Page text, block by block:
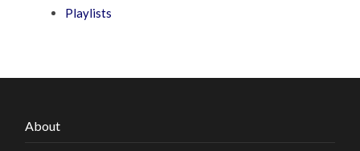
Playlists
About